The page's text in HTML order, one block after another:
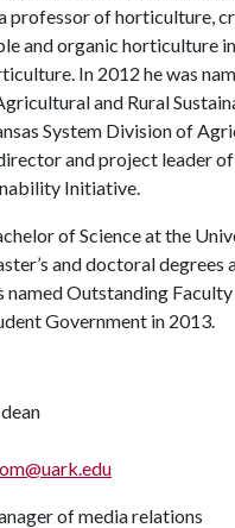
professor of horticulture,
and organic horticulture
In 2012 he was
and Rural
System Division of
and project leader
Initiative.
of Science at the
and doctoral degrees
named Outstanding
Government in 2013.
of media relations